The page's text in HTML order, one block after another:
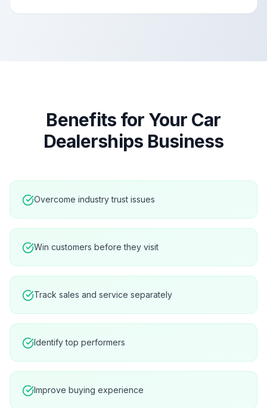
Benefits for Your Car
Dealerships Business
Overcome industry trust issues
Win customers before they visit
Track sales and service separately
Identify top performers
Improve buying experience